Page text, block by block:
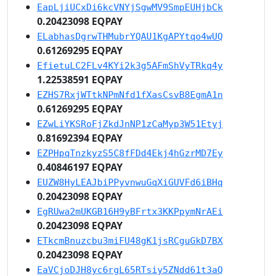
EapLjiUCxDi6kcVNYjSgwMV9SmpEUHjbCk
0.20423098 EQPAY
ELabhasDgrwTHMubrYQAU1KgAPYtqo4wUQ
0.61269295 EQPAY
EfietuLC2FLv4KYi2k3g5AFmShVyTRkq4y
1.22538591 EQPAY
EZHS7RxjWTtkNPmNfd1fXasCsvB8EgmA1n
0.61269295 EQPAY
EZwLiYKSRoFjZkdJnNP1zCaMyp3W51Etyj
0.81692394 EQPAY
EZPHpqTnzkyzS5C8fFDd4Ekj4hGzrMD7Ey
0.40846197 EQPAY
EUZW8HyLEAJbiPPyvnwuGqXiGUVFd6iBHq
0.20423098 EQPAY
EgRUwa2mUKGB16H9yBFrtx3KKPpymNrAEi
0.20423098 EQPAY
ETkcmBnuzcbu3miFU48gK1jsRCguGkD7BX
0.20423098 EQPAY
EaVCjoDJH8yc6rgL65RTsiy5ZNdd61t3aQ